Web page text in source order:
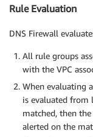
Rule Evaluation
DNS Firewall
All rule groups
with the VPC
When evaluating
is evaluated
matched, then
alerted on the